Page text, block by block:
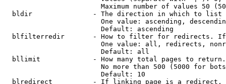
Maximum number of values 50
  bldir               - The direction in which to list
One value: ascending,
                        Default: ascending
blfilterredir       - How to filter for redirects.
One value: all, redirects,
                        Default: all
bllimit             - How many total pages to
No more than 500 (5000 for
                        Default: 10
blredirect          - If linking page is a